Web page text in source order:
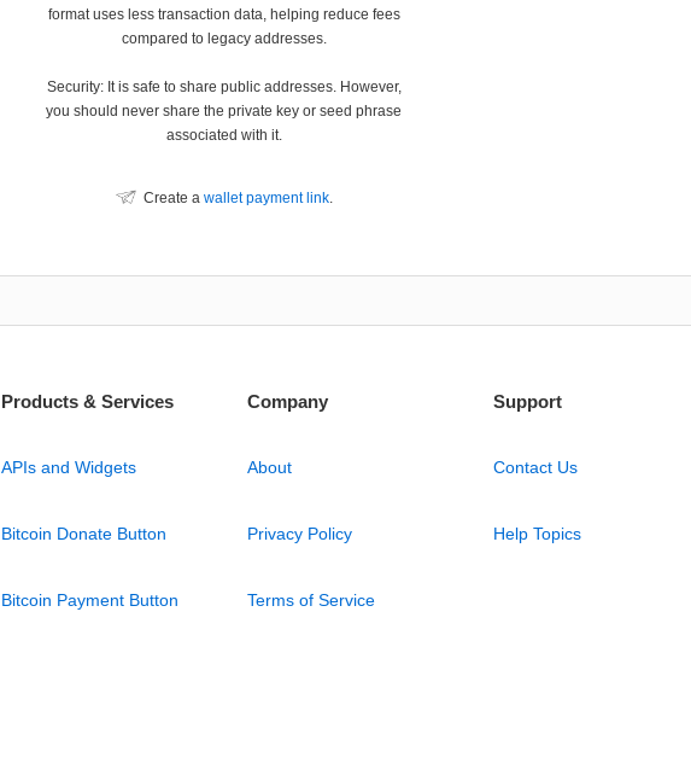
format uses less transaction data, helping reduce fees
compared to legacy addresses.
Security: It is safe to share public addresses. However,
you should never share the private key or seed phrase
associated with it.
Create a wallet payment link.
Products & Services
APIs and Widgets
Bitcoin Donate Button
Bitcoin Payment Button
Company
About
Privacy Policy
Terms of Service
Support
Contact Us
Help Topics